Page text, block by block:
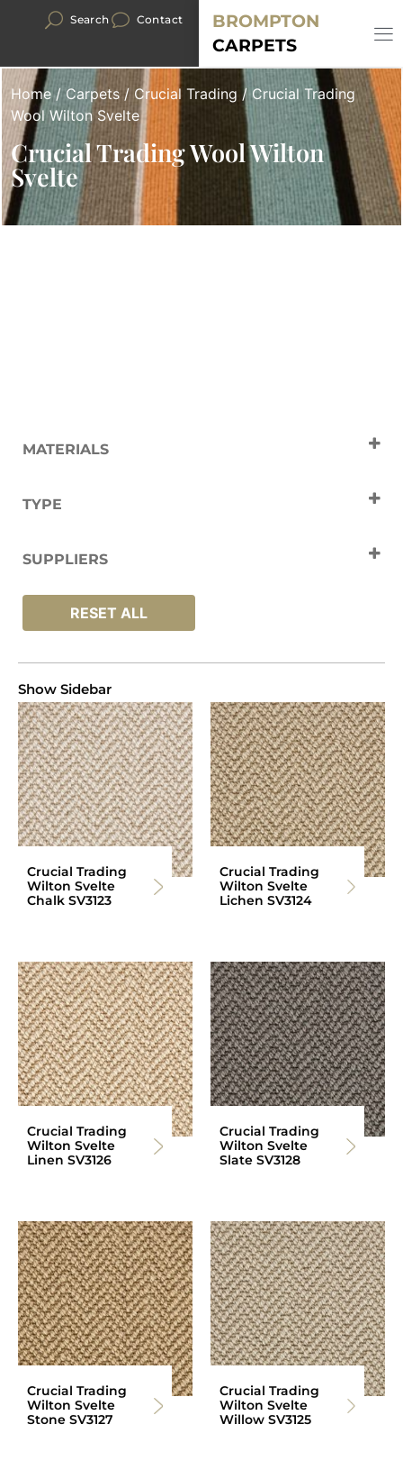
Search Contact
BROMPTON
CARPETS
Home/Carpets/ Crucial Trading / Crucial Trading
Wool Wilton Svelte
Crucial Trading Wool Wilton
Svelte
MATERIALS
TYPE
SUPPLIERS
RESET ALL
Show Sidebar
Crucial Trading
Wilton Svelte
Chalk SV3123
Crucial Trading
Wilton Svelte
Lichen SV3124
Crucial Trading
Wilton Svelte
Linen SV3126
Crucial Trading
Wilton Svelte
Slate SV3128
Crucial Trading
Wilton Svelte
Stone SV3127
Crucial Trading
Wilton Svelte
Willow SV3125